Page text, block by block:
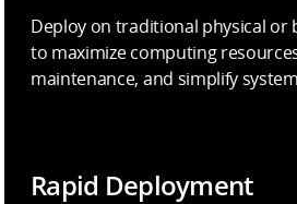
Deploy on traditional physical or
to maximize computing
maintenance, and simplify
Rapid Deployment